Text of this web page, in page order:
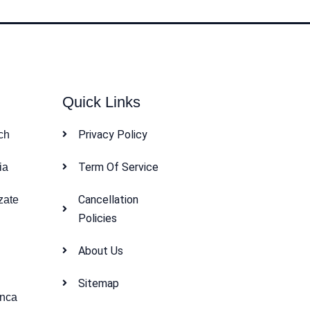
Quick Links
Privacy Policy
Term Of Service
Cancellation
Policies
About Us
Sitemap